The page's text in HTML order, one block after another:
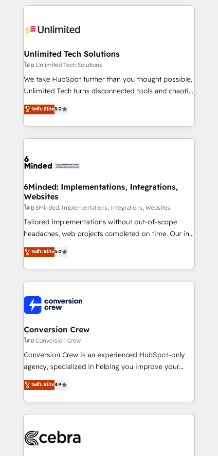
organization. We’re a unique blend of deep HubSpot
operational know-how. We know that no two
solutions. Instead, we dive in to understand your
needs, goals, and challenges to deliver solutions that
fit like a glove. We’re committed to being both
highly effective and fun to work with. We believe in
relationships. Your success is our success, and we’re
all in this together! From startup to enterprise, we’ll
what matters most: growing your business and
wowing your customers. Let’s make HubSpot work
Unlimited Tech Solutions
โดย Unlimited Tech Solutions
We take HubSpot further than you thought possible.
Unlimited Tech turns disconnected tools and chaotic
processes into a seamless, high-performing revenue
engine. We combine RevOps strategy with deep
technical execution to help teams scale faster—with
cleaner data, smarter automation, and more
Implementation & Migration · Native & Custom
Reporting & Analytics · GTM Architecture · Sales &
Marketing Enablement If you’re ready to elevate
HubSpot from “just your CRM” to your growth
infrastructure—let’s talk.
ระดับ Elite5.0
6Minded: Implementations, Integrations,
Websites
โดย 6Minded: Implementations, Integrations, Websites
Tailored implementations without out-of-scope
headaches, web projects completed on time. Our in-
house team of certified CRM architects, experts,
developers, designers, and marketers handles all
aspects of your HubSpot. ✨ 400+ global clients ✨
100+ seamless migrations from 15+ different CRMs
implementations, and 5,000+ pages ✨ CS: Clients
generating 7-digit MRR from inbound campaigns ✨
CS: 245% organic growth & +751% new visitors for a
full-funnel HubSpot project ✨ CS: 415% conversion
boost with a new HubSpot site Recognized leaders:
🏆 HubSpot Platform Migration Impact Award 🏆
Inbound Campaign of the Year 🏆 Gold AVA Digital
Award for Best Website 🌟 Accreditations: CRM
ระดับ Elite5.0
Conversion Crew
โดย Conversion Crew
Conversion Crew is an experienced HubSpot-only
agency, specialized in helping you improve your
online processes. This means we help you with: -
Implementing HubSpot (CRM, Marketing, Sales,
Service and Operations) - Developing fast, good-
looking websites in the HubSpot CMS - Building
systems you use You need a clear method to reach
ระดับ Elite4.9